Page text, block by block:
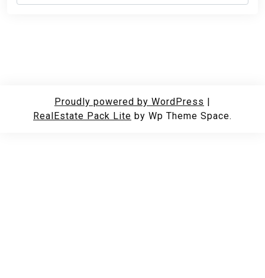
Proudly powered by WordPress |
RealEstate Pack Lite by Wp Theme Space.